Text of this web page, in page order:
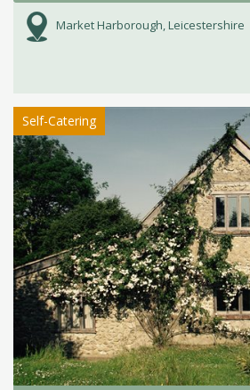
Market Harborough, Leicestershire
Self-Catering